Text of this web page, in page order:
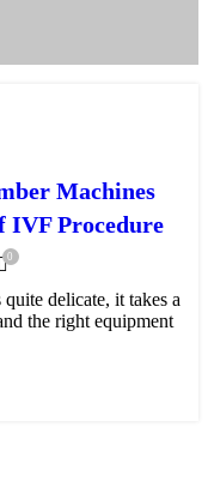
Machines
IVF Procedure
0
delicate, it takes a
the right equipment